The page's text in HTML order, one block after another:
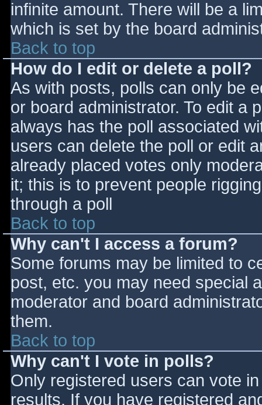
infinite amount. There will be a
which is set by the board
Back to top
How do I edit or delete a poll?
As with posts, polls can only be
or board administrator. To edit a
always has the poll associated
users can delete the poll or edit
already placed votes only
it; this is to prevent people
through a poll
Back to top
Why can't I access a forum?
Some forums may be limited to
post, etc. you may need special
moderator and board
them.
Back to top
Why can't I vote in polls?
Only registered users can vote
results. If you have registered